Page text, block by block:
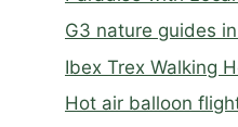
G3 nature guides
Ibex Trex Walking
Hot air balloon